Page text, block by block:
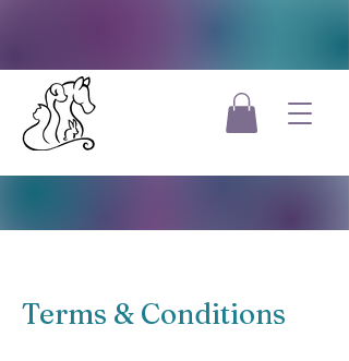
Terms & Conditions